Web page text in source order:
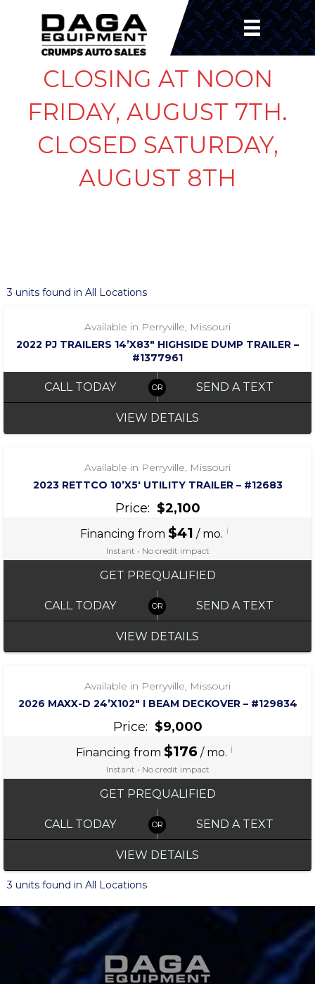
CLOSING AT NOON
FRIDAY, AUGUST 7TH.
CLOSED SATURDAY,
AUGUST 8TH
3 units found in All Locations
‹
Available in Perryville, Missouri
2022 PJ TRAILERS 14’X83″ HIGHSIDE DUMP TRAILER –
#1377961
CALL TODAY SEND A TEXT
VIEW DETAILS
‹ 1 / 5 ›
Available in Perryville, Missouri
2023 RETTCO 10’X5′ UTILITY TRAILER – #12683
Price: $2,100
Financing from $41 / mo. i
Instant • No credit impact
GET PREQUALIFIED
CALL TODAY SEND A TEXT
VIEW DETAILS
‹ 1 / 4 ›
Available in Perryville, Missouri
2026 MAXX-D 24’X102″ I BEAM DECKOVER – #129834
Price: $9,000
Financing from $176 / mo. i
Instant • No credit impact
GET PREQUALIFIED
CALL TODAY SEND A TEXT
VIEW DETAILS
3 units found in All Locations